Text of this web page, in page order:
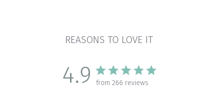
REASONS TO LOVE IT
4.9 from 266 reviews